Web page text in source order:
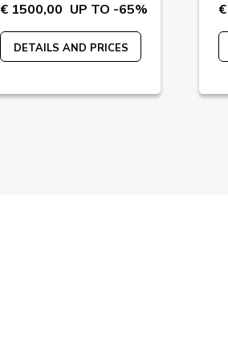
€ 1500,00 UP TO -65%
DETAILS AND PRICES